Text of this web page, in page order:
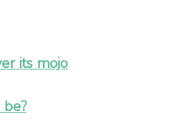
its mojo